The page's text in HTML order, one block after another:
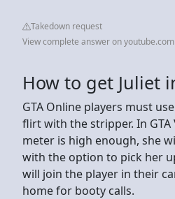
Takedown request
View complete answer on youtube.com
How to get Juliet
GTA Online players must
flirt with the stripper. In GTA
meter is high enough, she
with the option to pick her
will join the player in their
home for booty calls.